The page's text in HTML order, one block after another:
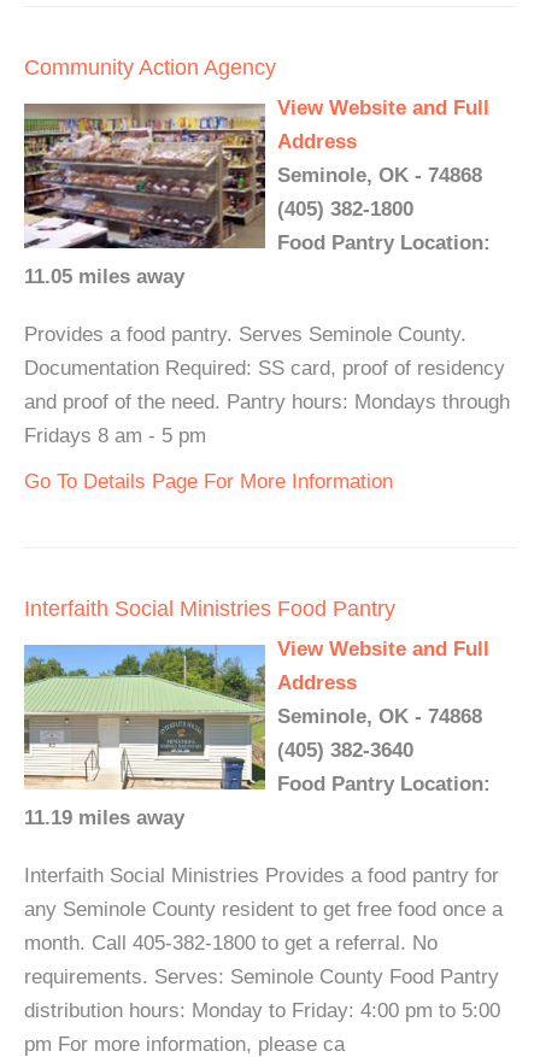
Community Action Agency
View Website and Full
Address
Seminole, OK - 74868
(405) 382-1800
Food Pantry Location:
11.05 miles away
Provides a food pantry. Serves Seminole County.
Documentation Required: SS card, proof of residency
and proof of the need. Pantry hours: Mondays through
Fridays 8 am - 5 pm
Go To Details Page For More Information
Interfaith Social Ministries Food Pantry
View Website and Full
Address
Seminole, OK - 74868
(405) 382-3640
Food Pantry Location:
11.19 miles away
Interfaith Social Ministries Provides a food pantry for
any Seminole County resident to get free food once a
month. Call 405-382-1800 to get a referral. No
requirements. Serves: Seminole County Food Pantry
distribution hours: Monday to Friday: 4:00 pm to 5:00
pm For more information, please ca